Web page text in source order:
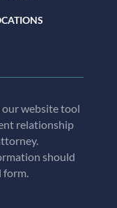
our website tool
relationship
should
form.